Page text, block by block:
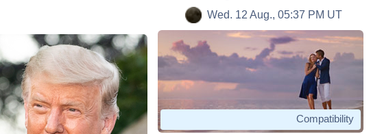
Wed. 12 Aug., 05:37 PM UT
Compatibility